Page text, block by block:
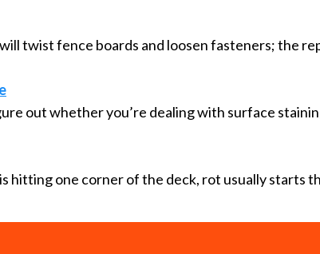
twist fence boards and loosen fasteners; the
out whether you’re dealing with surface
hitting one corner of the deck, rot usually starts